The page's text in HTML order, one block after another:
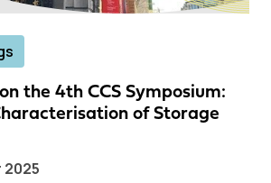
the 4th CCS Symposium:
of Storage
2025